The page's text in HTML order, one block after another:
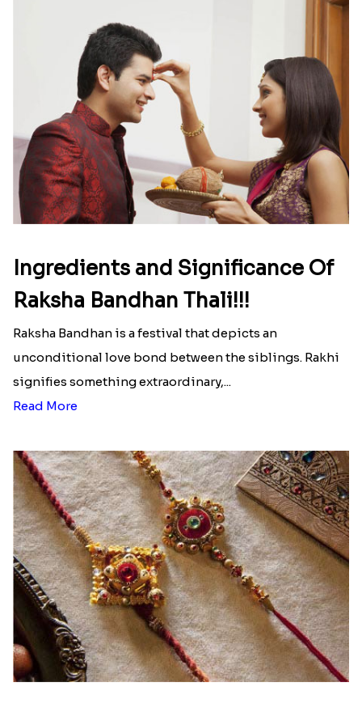
Ingredients and Significance Of
Raksha Bandhan Thali!!!
Raksha Bandhan is a festival that depicts an
unconditional love bond between the siblings. Rakhi
signifies something extraordinary,...
Read More